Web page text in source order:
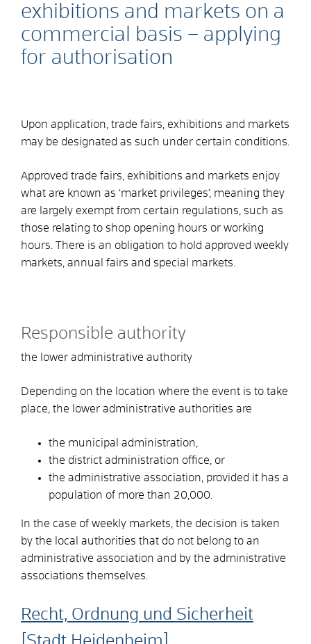
exhibitions and markets on a
commercial basis – applying
for authorisation
Upon application, trade fairs, exhibitions and markets
may be designated as such under certain conditions.
Approved trade fairs, exhibitions and markets enjoy
what are known as ‘market privileges’, meaning they
are largely exempt from certain regulations, such as
those relating to shop opening hours or working
hours. There is an obligation to hold approved weekly
markets, annual fairs and special markets.
Responsible authority
the lower administrative authority
Depending on the location where the event is to take
place, the lower administrative authorities are
the municipal administration,
the district administration office, or
the administrative association, provided it has a
population of more than 20,000.
In the case of weekly markets, the decision is taken
by the local authorities that do not belong to an
administrative association and by the administrative
associations themselves.
Recht, Ordnung und Sicherheit